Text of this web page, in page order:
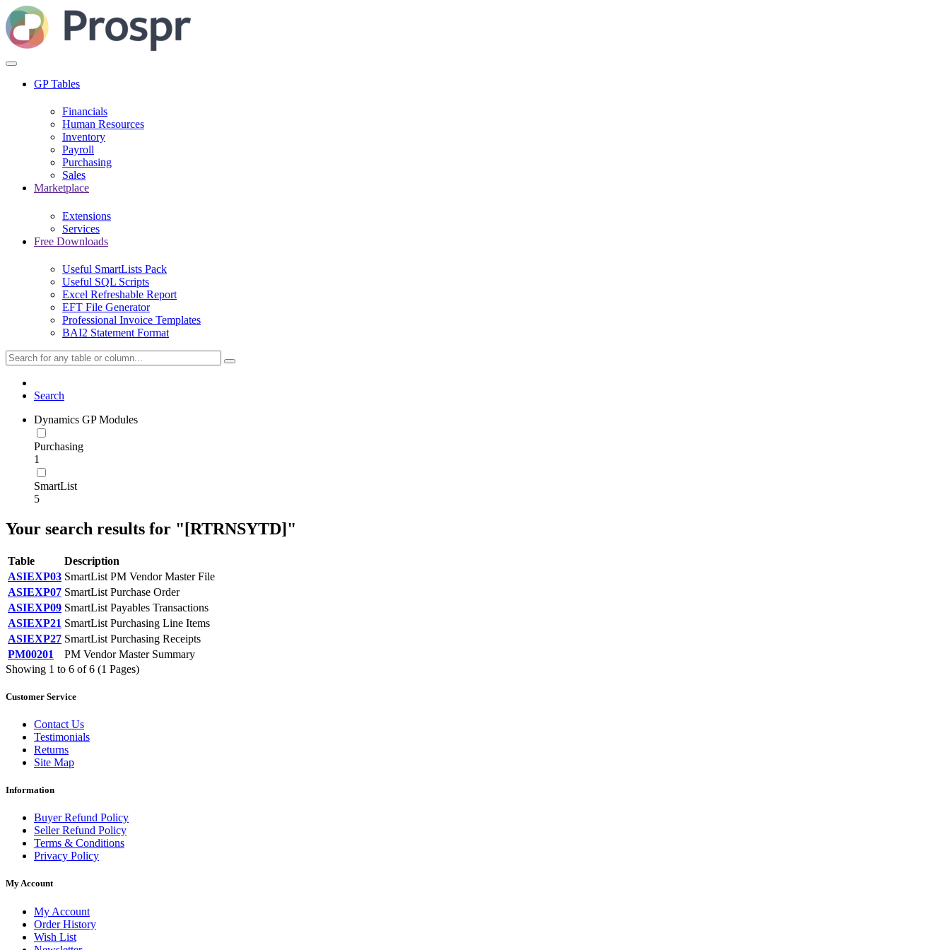
GP Tables
Financials
Human Resources
Inventory
Payroll
Purchasing
Sales
Marketplace
Extensions
Services
Free Downloads
Useful SmartLists Pack
Useful SQL Scripts
Excel Refreshable Report
EFT File Generator
Professional Invoice Templates
BAI2 Statement Format
Search
Dynamics GP Modules
Purchasing
1
SmartList
5
Your search results for "[RTRNSYTD]"
Table
Description
ASIEXP03 SmartList PM Vendor Master File
ASIEXP07 SmartList Purchase Order
ASIEXP09 SmartList Payables Transactions
ASIEXP21 SmartList Purchasing Line Items
ASIEXP27 SmartList Purchasing Receipts
PM00201
PM Vendor Master Summary
Showing 1 to 6 of 6 (1 Pages)
Customer Service
Contact Us
Testimonials
Returns
Site Map
Information
Buyer Refund Policy
Seller Refund Policy
Terms & Conditions
Privacy Policy
My Account
My Account
Order History
Wish List